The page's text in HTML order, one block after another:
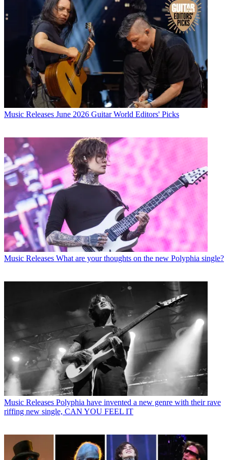
Music Releases June 2026 Guitar World Editors' Picks
Music Releases What are your thoughts on the new Polyphia single?
Music Releases Polyphia have invented a new genre with their rave
riffing new single, CAN YOU FEEL IT